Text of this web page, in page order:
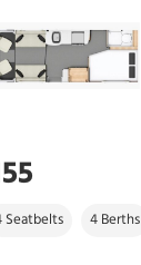
Seatbelts 4 Berths